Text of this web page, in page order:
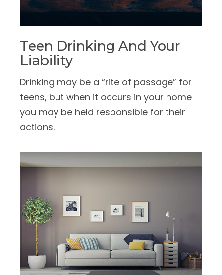
Teen Drinking And Your
Liability
Drinking may be a “rite of passage” for
teens, but when it occurs in your home
you may be held responsible for their
actions.